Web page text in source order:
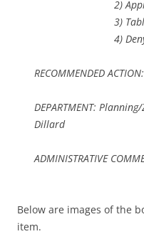
2)
3)
4)
RECOMMENDED
DEPARTMENT:
Dillard
ADMINISTRATIVE
Below are images of the
item.